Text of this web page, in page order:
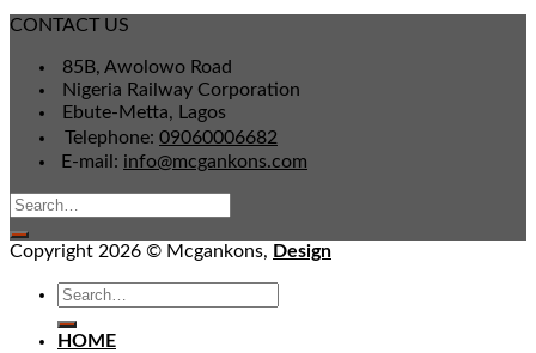
CONTACT US
85B, Awolowo Road
Nigeria Railway Corporation
Ebute-Metta, Lagos
Telephone: 09060006682
E-mail: info@mcgankons.com
Copyright 2026 © Mcgankons, Design
HOME